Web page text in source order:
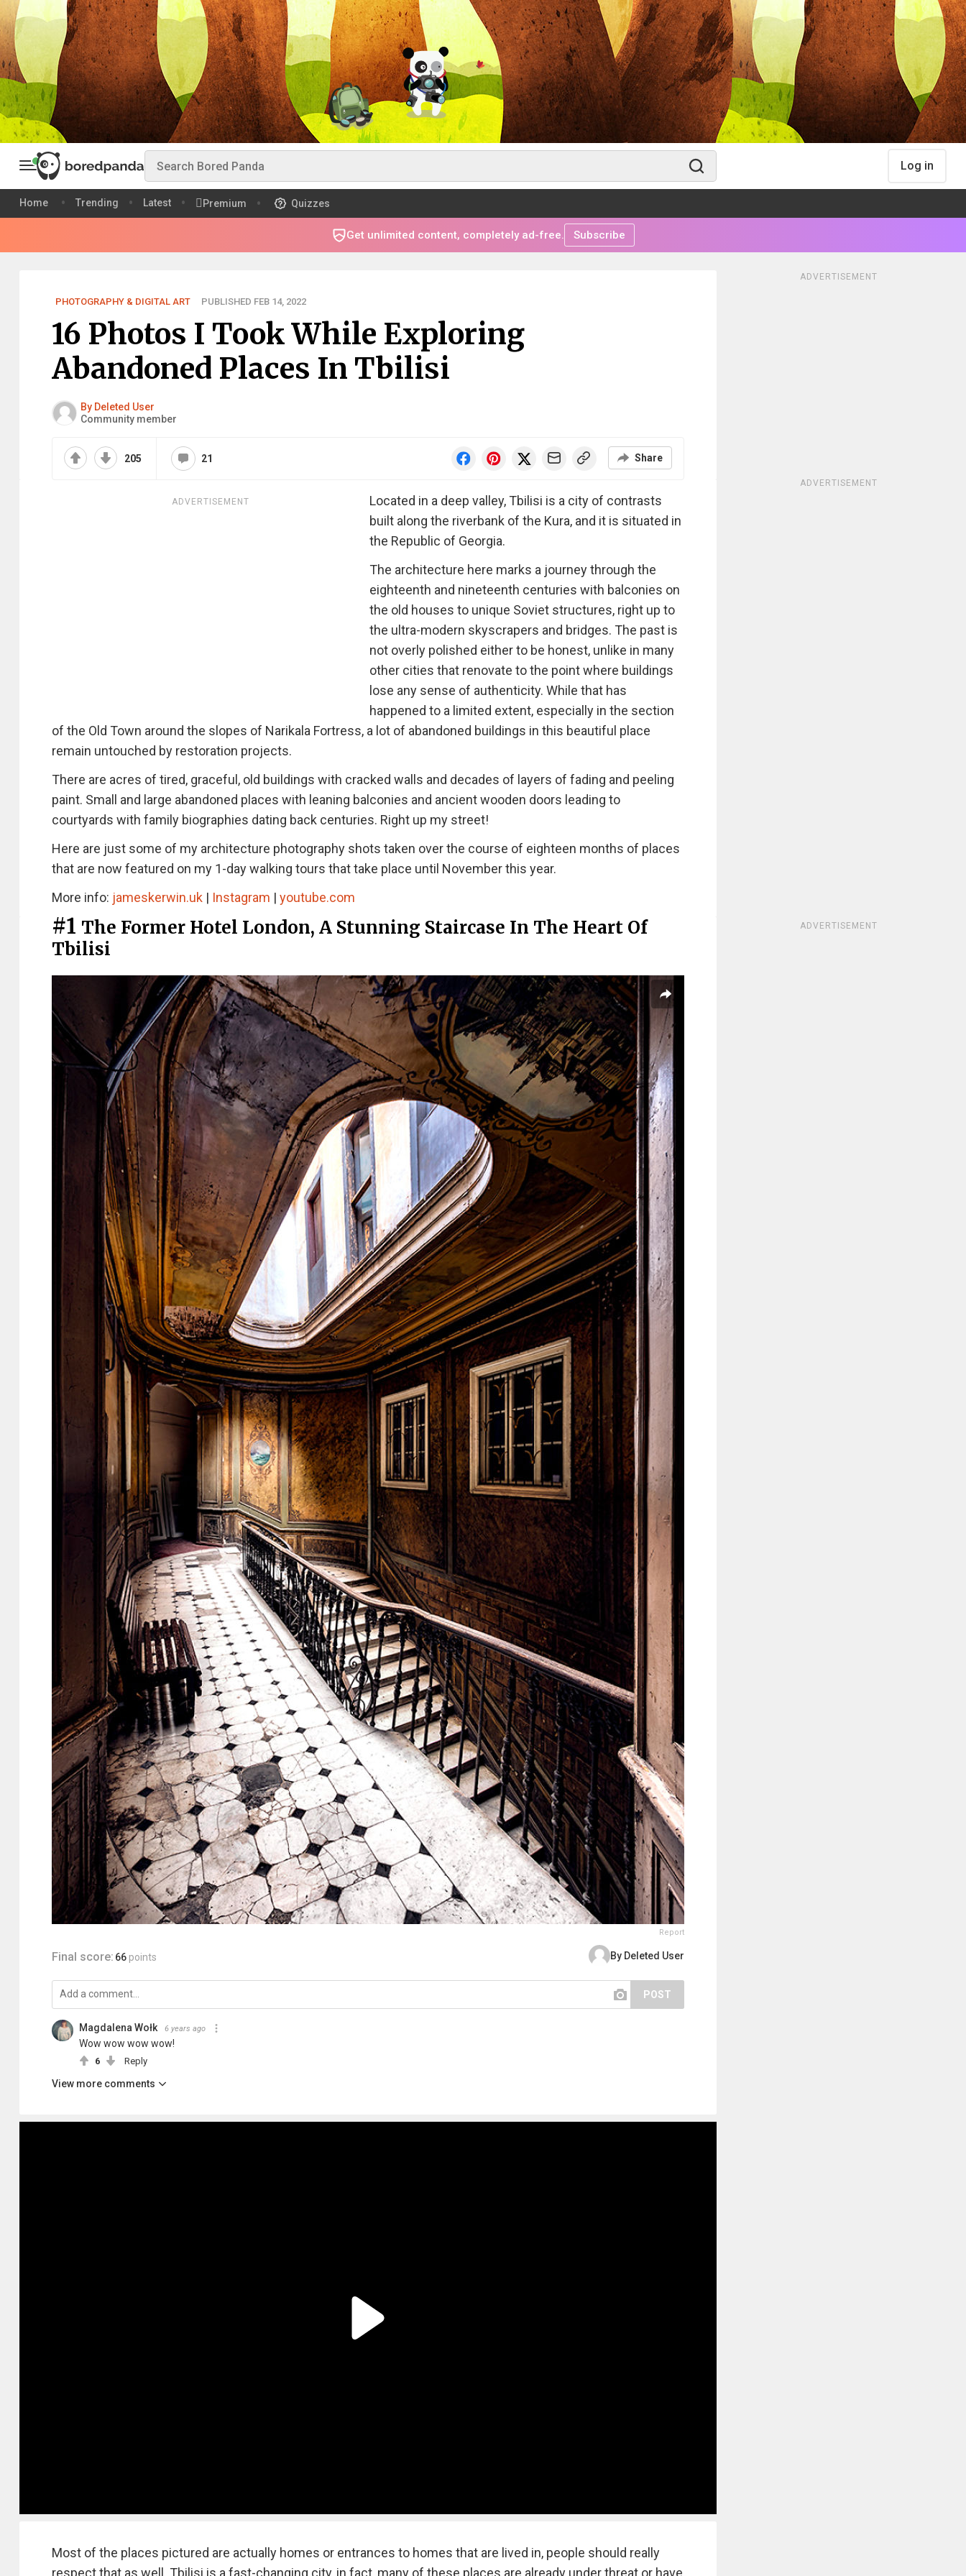
Log in
Home Trending Latest Premium Quizzes
Get unlimited content, completely ad-free. Subscribe
PHOTOGRAPHY & DIGITAL ART PUBLISHED FEB 14, 2022
16 Photos I Took While Exploring
Abandoned Places In Tbilisi
By Deleted User
Community member
205 21 Share
ADVERTISEMENT
Located in a deep valley, Tbilisi is a city of contrasts
built along the riverbank of the Kura, and it is situated in
the Republic of Georgia.
The architecture here marks a journey through the
eighteenth and nineteenth centuries with balconies on
the old houses to unique Soviet structures, right up to
the ultra-modern skyscrapers and bridges. The past is
not overly polished either to be honest, unlike in many
other cities that renovate to the point where buildings
lose any sense of authenticity. While that has
happened to a limited extent, especially in the section
of the Old Town around the slopes of Narikala Fortress, a lot of abandoned buildings in this beautiful place
remain untouched by restoration projects.
There are acres of tired, graceful, old buildings with cracked walls and decades of layers of fading and peeling
paint. Small and large abandoned places with leaning balconies and ancient wooden doors leading to
courtyards with family biographies dating back centuries. Right up my street!
Here are just some of my architecture photography shots taken over the course of eighteen months of places
that are now featured on my 1-day walking tours that take place until November this year.
More info: jameskerwin.uk | Instagram | youtube.com
#1 The Former Hotel London, A Stunning Staircase In The Heart Of
Tbilisi
Report
Final score: 66 points By Deleted User
POST
Magdalena Wołk 6 years ago
Wow wow wow wow!
6 Reply
View more comments
Most of the places pictured are actually homes or entrances to homes that are lived in, people should really
respect that as well. Tbilisi is a fast-changing city, in fact, many of these places are already under threat or have
ADVERTISEMENT
ADVERTISEMENT
ADVERTISEMENT